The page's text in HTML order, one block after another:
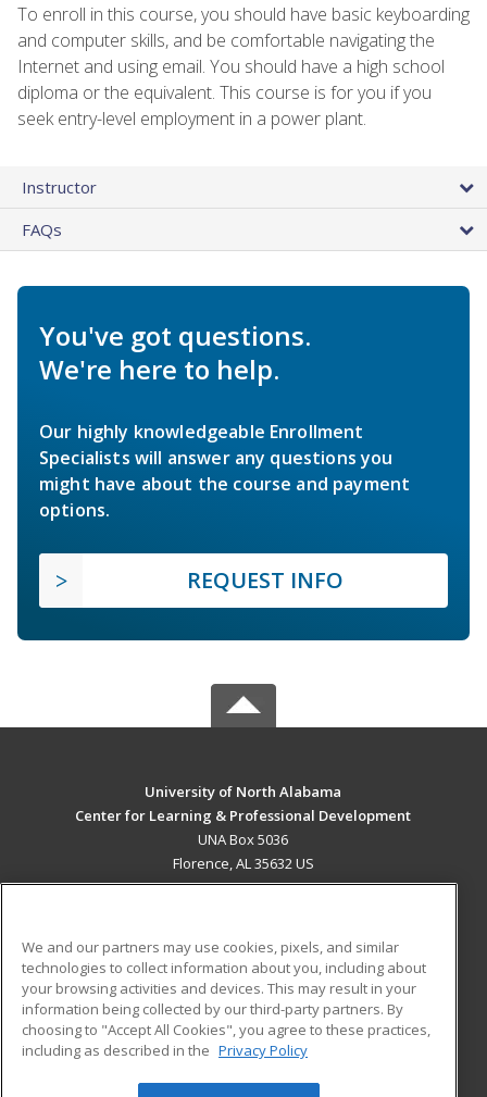
To enroll in this course, you should have basic keyboarding
and computer skills, and be comfortable navigating the
Internet and using email. You should have a high school
diploma or the equivalent. This course is for you if you
seek entry-level employment in a power plant.
Instructor
FAQs
You've got questions.
We're here to help.
Our highly knowledgeable Enrollment
Specialists will answer any questions you
might have about the course and payment
options.
REQUEST INFO
University of North Alabama
Center for Learning & Professional Development
UNA Box 5036
Florence, AL 35632 US
ADDITIONAL RESOURCES
Military
Financial Assistance
Help
Student Blog
We and our partners may use cookies, pixels, and similar
technologies to collect information about you, including about
your browsing activities and devices. This may result in your
information being collected by our third-party partners. By
choosing to "Accept All Cookies", you agree to these practices,
including as described in the Privacy Policy